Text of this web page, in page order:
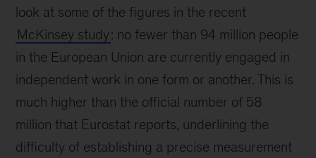
look at some of the figures in the recent
McKinsey study: no fewer than 94 million people
in the European Union are currently engaged in
independent work in one form or another. This is
much higher than the official number of 58
million that Eurostat reports, underlining the
difficulty of establishing a precise measurement